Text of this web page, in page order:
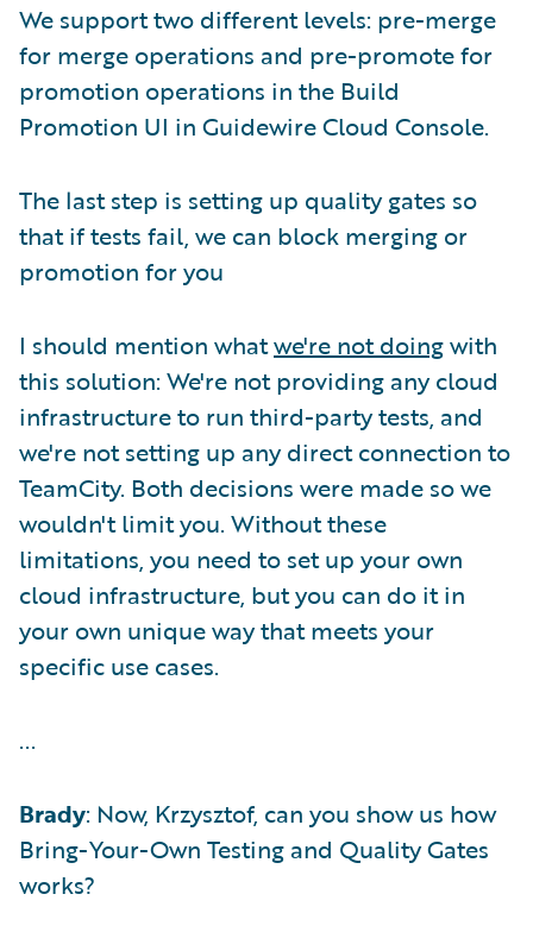
We support two different levels: pre-merge
for merge operations and pre-promote for
promotion operations in the Build
Promotion UI in Guidewire Cloud Console.
The last step is setting up quality gates so
that if tests fail, we can block merging or
promotion for you
I should mention whatwe're not doingwith
this solution: We're not providing any cloud
infrastructure to run third-party tests, and
we're not setting up any direct connection to
TeamCity. Both decisions were made so we
wouldn't limit you. Without these
limitations, you need to set up your own
cloud infrastructure, but you can do it in
your own unique way that meets your
specific use cases.
...
Brady: Now, Krzysztof, can you show us how
Bring-Your-Own Testing and Quality Gates
works?